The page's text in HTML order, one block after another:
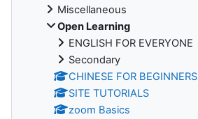
Miscellaneous
Open Learning
ENGLISH FOR EVERYONE
Secondary
CHINESE FOR BEGINNERS
SITE TUTORIALS
zoom Basics